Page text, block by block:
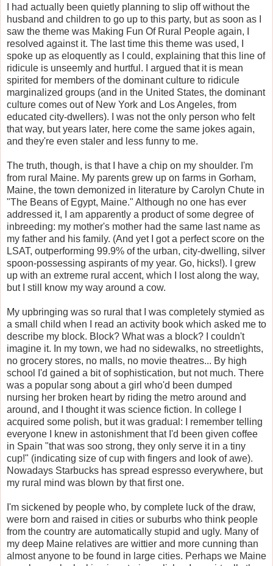
I had actually been quietly planning to slip off without the
husband and children to go up to this party, but as soon as I
saw the theme was Making Fun Of Rural People again, I
resolved against it. The last time this theme was used, I
spoke up as eloquently as I could, explaining that this line of
ridicule is unseemly and hurtful. I argued that it is mean
spirited for members of the dominant culture to ridicule
marginalized groups (and in the United States, the dominant
culture comes out of New York and Los Angeles, from
educated city-dwellers). I was not the only person who felt
that way, but years later, here come the same jokes again,
and they're even staler and less funny to me.
The truth, though, is that I have a chip on my shoulder. I'm
from rural Maine. My parents grew up on farms in Gorham,
Maine, the town demonized in literature by Carolyn Chute in
"The Beans of Egypt, Maine." Although no one has ever
addressed it, I am apparently a product of some degree of
inbreeding: my mother's mother had the same last name as
my father and his family. (And yet I got a perfect score on the
LSAT, outperforming 99.9% of the urban, city-dwelling, silver
spoon-possessing aspirants of my year. Go, hicks!). I grew
up with an extreme rural accent, which I lost along the way,
but I still know my way around a cow.
My upbringing was so rural that I was completely stymied as
a small child when I read an activity book which asked me to
describe my block. Block? What was a block? I couldn't
imagine it. In my town, we had no sidewalks, no streetlights,
no grocery stores, no malls, no movie theatres... By high
school I'd gained a bit of sophistication, but not much. There
was a popular song about a girl who'd been dumped
nursing her broken heart by riding the metro around and
around, and I thought it was science fiction. In college I
acquired some polish, but it was gradual: I remember telling
everyone I knew in astonishment that I'd been given coffee
in Spain "that was soo strong, they only serve it in a tiny
cup!" (indicating size of cup with fingers and look of awe).
Nowadays Starbucks has spread espresso everywhere, but
my rural mind was blown by that first one.
I'm sickened by people who, by complete luck of the draw,
were born and raised in cities or suburbs who think people
from the country are automatically stupid and ugly. Many of
my deep Maine relatives are wittier and more cunning than
almost anyone to be found in large cities. Perhaps we Maine